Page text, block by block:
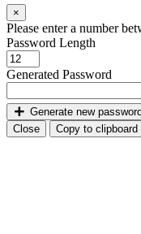
×
Please enter a number
Password Length
Generated Password
Generate new password
Close
Copy to clipboard